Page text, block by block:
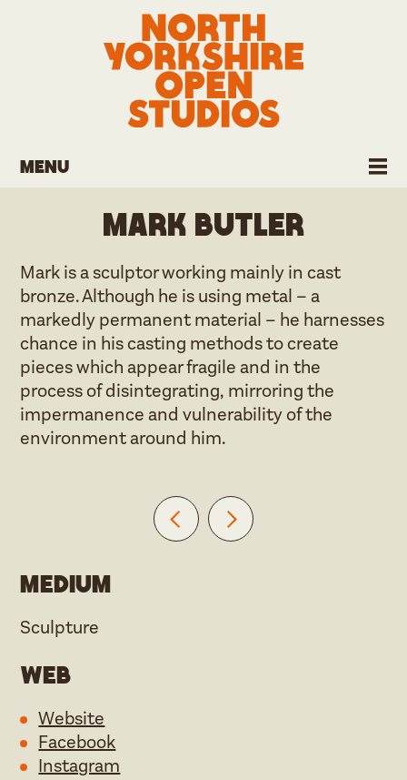
Menu
Mark Butler
Mark is a sculptor working mainly in cast
bronze. Although he is using metal – a
markedly permanent material – he harnesses
chance in his casting methods to create
pieces which appear fragile and in the
process of disintegrating, mirroring the
impermanence and vulnerability of the
environment around him.
Medium
Sculpture
Web
Website
Facebook
Instagram